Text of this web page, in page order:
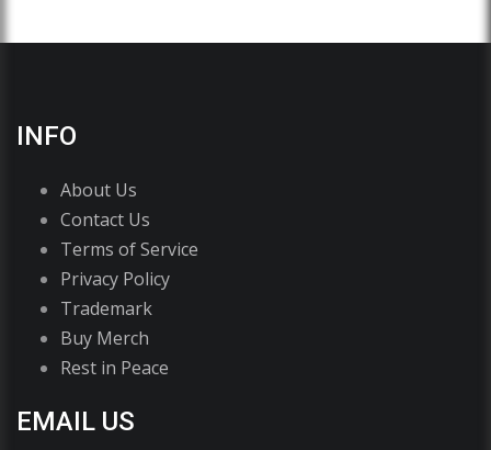
INFO
About Us
Contact Us
Terms of Service
Privacy Policy
Trademark
Buy Merch
Rest in Peace
EMAIL US